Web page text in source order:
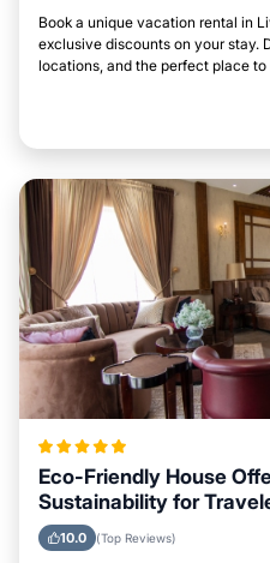
Book a unique vacation rental in
exclusive discounts on your stay.
locations, and the perfect place
Eco-Friendly House
Sustainability for
Pays-d'Auge
10.0 (Top Reviews)